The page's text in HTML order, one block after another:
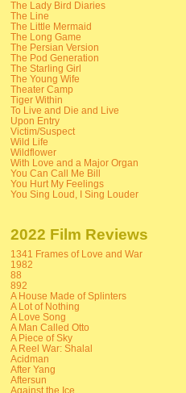
The Lady Bird Diaries
The Line
The Little Mermaid
The Long Game
The Persian Version
The Pod Generation
The Starling Girl
The Young Wife
Theater Camp
Tiger Within
To Live and Die and Live
Upon Entry
Victim/Suspect
Wild Life
Wildflower
With Love and a Major Organ
You Can Call Me Bill
You Hurt My Feelings
You Sing Loud, I Sing Louder
2022 Film Reviews
1341 Frames of Love and War
1982
88
892
A House Made of Splinters
A Lot of Nothing
A Love Song
A Man Called Otto
A Piece of Sky
A Reel War: Shalal
Acidman
After Yang
Aftersun
Against the Ice